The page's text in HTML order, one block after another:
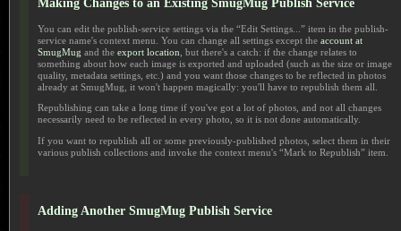
Making Changes to an Existing SmugMug Publish Service
You can edit the publish-service settings via the “Edit Settings...” item in the publish-
service name's context menu. You can change all settings except the account at
SmugMug and the export location , but there's a catch: if the change relates to
something about how each image is exported and uploaded (such as the size or image
quality, metadata settings, etc.) and you want those changes to be reflected in photos
already at SmugMug, it won't happen magically: you'll have to republish them all.
Republishing can take a long time if you've got a lot of photos, and not all changes
necessarily need to be reflected in every photo, so it is not done automatically.
If you want to republish all or some previously-published photos, select them in their
various publish collections and invoke the context menu's “Mark to Republish” item.
Adding Another SmugMug Publish Service